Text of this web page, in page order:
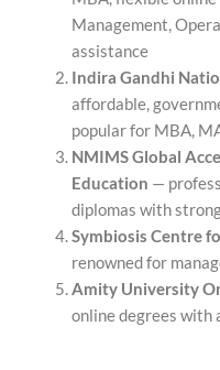
Management,
assistance
Indira Gandhi
affordable,
popular for MBA,
NMIMS Global
Education —
diplomas with
Symbiosis Centre
renowned for
Amity University
online degrees with